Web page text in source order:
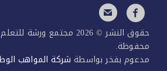
حقوق النشر © 2026 مجتمع ورشة للتعلم. كل الحقوق
بواسطةشركة المواهب الوطنية.